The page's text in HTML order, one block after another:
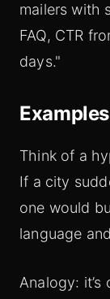
mailers with
FAQ, CTR
days."
Think of a
If a city
one would
language
Analogy: